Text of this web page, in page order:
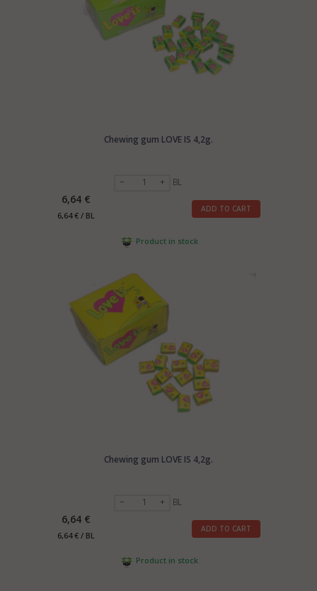
Chewing gum LOVE IS 4,2g.
BL
6,64 €
6,64 € / BL
ADD TO CART
Product in stock
Chewing gum LOVE IS 4,2g.
BL
6,64 €
6,64 € / BL
ADD TO CART
Product in stock